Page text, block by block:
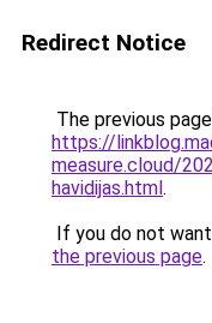
Redirect Notice
The previous
https://
measure.cloud/
havidijas.html.
If you do not
the previous page.